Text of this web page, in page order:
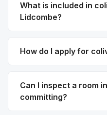
What is included in
Lidcombe?
How do I apply for
Can I inspect a room
committing?